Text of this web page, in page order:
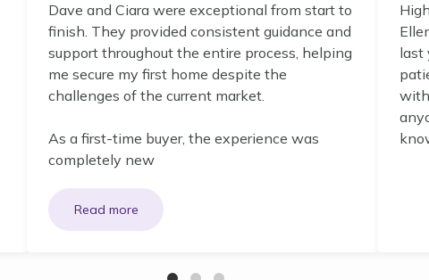
Dave and Ciara were exceptional from start to
finish. They provided consistent guidance and
support throughout the entire process, helping
me secure my first home despite the
challenges of the current market.
As a first-time buyer, the experience was
completely new
last